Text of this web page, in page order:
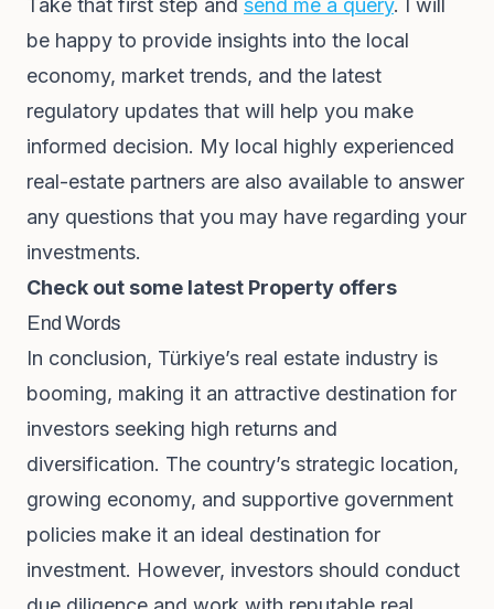
Take that first step and send me a query. I will
be happy to provide insights into the local
economy, market trends, and the latest
regulatory updates that will help you make
informed decision. My local highly experienced
real-estate partners are also available to answer
any questions that you may have regarding your
investments.
Check out some latest Property offers
End Words
In conclusion, Türkiye’s real estate industry is
booming, making it an attractive destination for
investors seeking high returns and
diversification. The country’s strategic location,
growing economy, and supportive government
policies make it an ideal destination for
investment. However, investors should conduct